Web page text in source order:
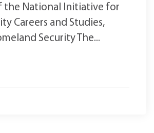
the National Initiative for
Careers and Studies,
Security The...